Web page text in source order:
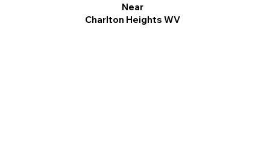
Near
Charlton Heights WV